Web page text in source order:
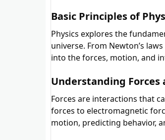
Basic Principles of
Physics explores the
universe. From Newton’s
into the forces, motion, and
Understanding Forces
Forces are interactions that
forces to electromagnetic
motion, predicting behavior,